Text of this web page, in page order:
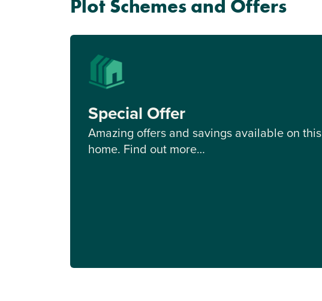
Plot Schemes and Offers
Special Offer
Amazing offers and savings available on this
home. Find out more…